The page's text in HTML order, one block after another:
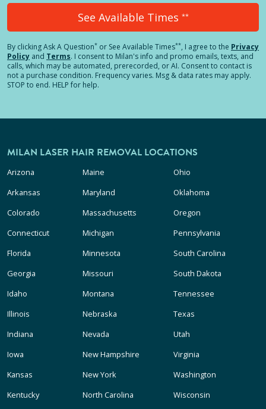
See Available Times **
By clickingAsk A Question* or See Available Times**, I agree to the Privacy
Policy and Terms. I consent to Milan's info and promo emails, texts, and
calls, which may be automated, prerecorded, or AI. Consent to contact is
not a purchase condition. Frequency varies. Msg & data rates may apply.
STOP to end. HELP for help.
MILAN LASER HAIR REMOVAL LOCATIONS
Arizona
Arkansas
Colorado
Connecticut
Florida
Georgia
Idaho
Illinois
Indiana
Iowa
Kansas
Kentucky
Maine
Maryland
Massachusetts
Michigan
Minnesota
Missouri
Montana
Nebraska
Nevada
New Hampshire
New York
North Carolina
Ohio
Oklahoma
Oregon
Pennsylvania
South Carolina
South Dakota
Tennessee
Texas
Utah
Virginia
Washington
Wisconsin